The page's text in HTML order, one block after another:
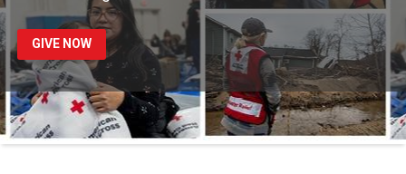
GIVE NOW